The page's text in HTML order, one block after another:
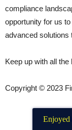
compliance
opportunity for us
advanced solutions
Keep up with all the
Copyright © 2023
Enjoyed